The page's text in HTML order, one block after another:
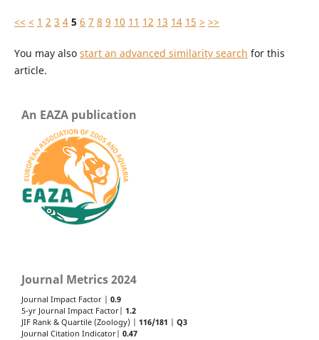
<< < 1 2 3 4 5 6 7 8 9 10 11 12 13 14 15 > >>
You may also start an advanced similarity search for this
article.
An EAZA publication
Journal Metrics 2024
Journal Impact Factor | 0.9
5-yr Journal Impact Factor| 1.2
JIF Rank & Quartile (Zoology) | 116/181
Q3
Journal Citation Indicator| 0.47